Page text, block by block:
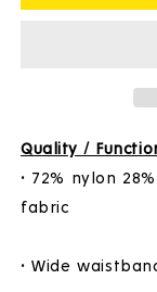
3/4
Quality /
• 72% nylon
fabric
• Wide